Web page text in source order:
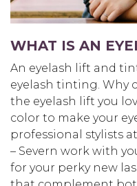
WHAT IS AN
An eyelash lift and
eyelash tinting. Why
the eyelash lift you
color to make your
professional stylists
– Severn work with
for your perky new